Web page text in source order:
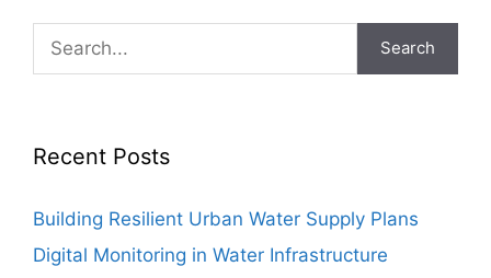
Search
Recent Posts
Building Resilient Urban Water Supply Plans
Digital Monitoring in Water Infrastructure